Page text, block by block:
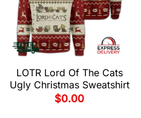
LOTR Lord Of The Cats
Ugly Christmas Sweatshirt
$0.00